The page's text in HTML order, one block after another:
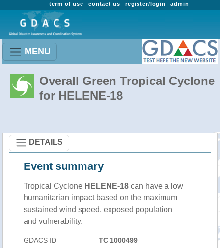
admin
register/login
contact us
term of use
MENU
Overall Green Tropical Cyclone
for HELENE-18
DETAILS
Event summary
Tropical Cyclone HELENE-18 can have a low
humanitarian impact based on the maximum
sustained wind speed, exposed population
and vulnerability.
GDACS ID TC 1000499